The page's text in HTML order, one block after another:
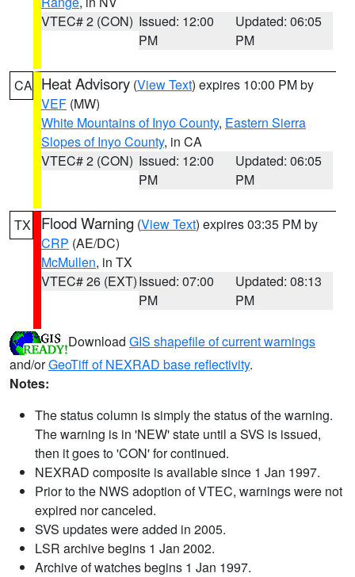
VTEC# 2 (CON) Issued: 12:00
PM
Updated: 06:05
PM
CA Heat Advisory (View Text) expires 10:00 PM by
VEF (MW)
White Mountains of Inyo County, Eastern Sierra
Slopes of Inyo County, in CA
VTEC# 2 (CON) Issued: 12:00
PM
Updated: 06:05
PM
TX Flood Warning (View Text) expires 03:35 PM by
CRP (AE/DC)
McMullen, in TX
VTEC# 26 (EXT)Issued: 07:00
PM
Updated: 08:13
PM
Download GIS shapefile of current warnings
and/orGeoTiff of NEXRAD base reflectivity.
Notes:
The status column is simply the status of the warning.
The warning is in 'NEW' state until a SVS is issued,
then it goes to 'CON' for continued.
NEXRAD composite is available since 1 Jan 1997.
Prior to the NWS adoption of VTEC, warnings were not
expired nor canceled.
SVS updates were added in 2005.
LSR archive begins 1 Jan 2002.
Archive of watches begins 1 Jan 1997.